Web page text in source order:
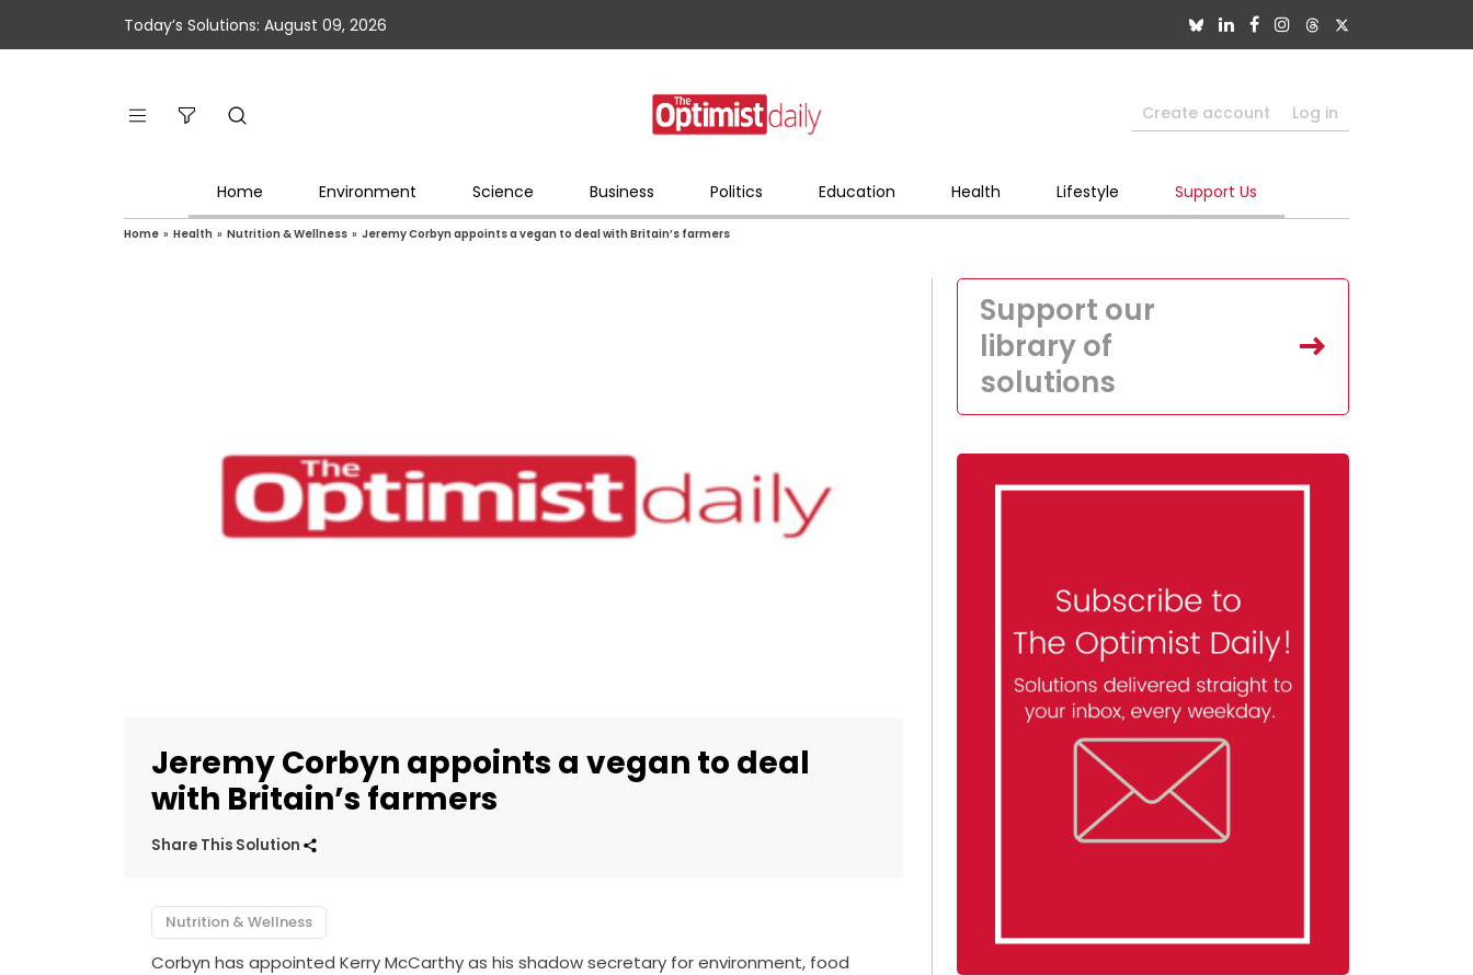
Today’s Solutions: August 09, 2026
Create account Log in
Home Environment Science Business Politics Education Health Lifestyle Support Us
Home » Health » Nutrition & Wellness » Jeremy Corbyn appoints a vegan to deal with Britain’s farmers
Jeremy Corbyn appoints a vegan to deal
with Britain’s farmers
Share This Solution
Nutrition & Wellness
Corbyn has appointed Kerry McCarthy as his shadow secretary for environment, food
Support our
library of
solutions